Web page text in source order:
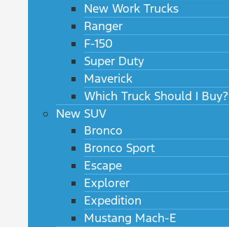
New Work Trucks
Ranger
F-150
Super Duty
Maverick
Which Truck Should I Buy?
New SUV
Bronco
Bronco Sport
Escape
Explorer
Expedition
Mustang Mach-E